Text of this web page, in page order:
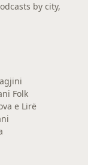
by city,
Folk
e Lirë